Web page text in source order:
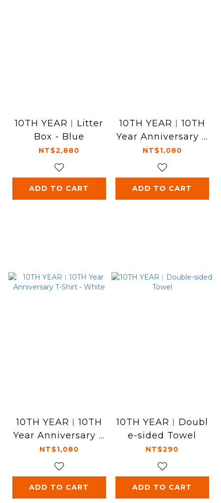
10TH YEAR︱Litter
Box - Blue
NT$2,880
ADD TO CART
10TH YEAR︱10TH
Year Anniversary T
-Shirt - Black
NT$1,080
ADD TO CART
10TH YEAR︱10TH
Year Anniversary T
-Shirt - White
NT$1,080
ADD TO CART
10TH YEAR︱Doubl
e-sided Towel
NT$290
ADD TO CART